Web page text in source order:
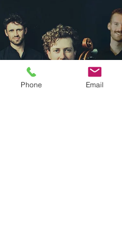
https://mailchi.mp/
2024-newletter-6758066
Phone Email